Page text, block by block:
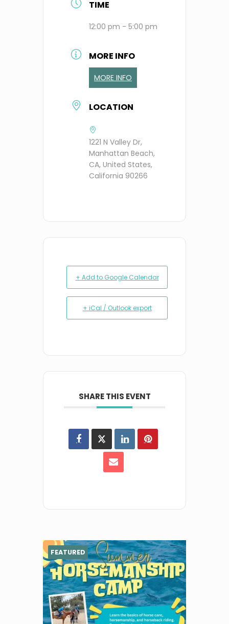
TIME
12:00 pm - 5:00 pm
MORE INFO
MORE INFO
LOCATION
1221 N Valley Dr,
Manhattan Beach,
CA, United States,
California 90266
+ Add to Google Calendar
+ iCal / Outlook export
SHARE THIS EVENT
FEATURED